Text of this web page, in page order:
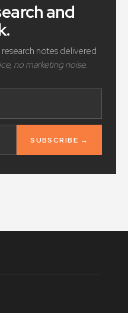
and
.
notes delivered
no marketing noise.
SUBSCRIBE →